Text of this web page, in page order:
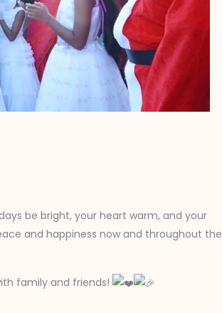
be bright, your heart warm, and your
and happiness now and throughout the
family and friends!